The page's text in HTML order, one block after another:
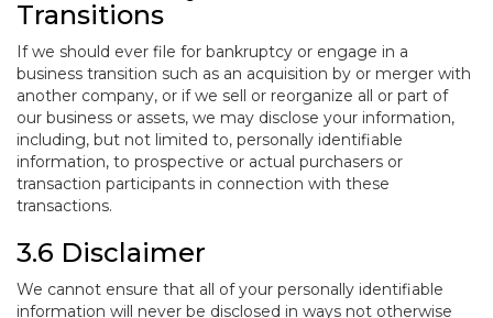
Transitions
If we should ever file for bankruptcy or engage in a
business transition such as an acquisition by or merger with
another company, or if we sell or reorganize all or part of
our business or assets, we may disclose your information,
including, but not limited to, personally identifiable
information, to prospective or actual purchasers or
transaction participants in connection with these
transactions.
3.6 Disclaimer
We cannot ensure that all of your personally identifiable
information will never be disclosed in ways not otherwise